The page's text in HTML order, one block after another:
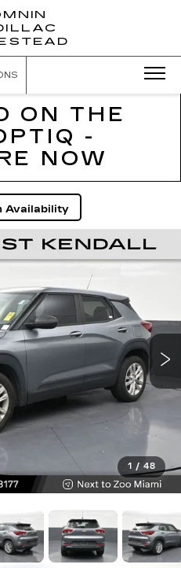
ON THE
-
NOW
Availability
1 / 48